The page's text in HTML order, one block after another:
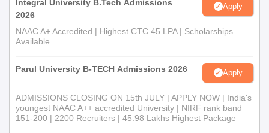
Integral University B.Tech Admissions
2026
Apply
NAAC A+ Accredited | Highest CTC 45 LPA | Scholarships
Available
Parul University B-TECH Admissions 2026 Apply
ADMISSIONS CLOSING ON 15th JULY | APPLY NOW | India's
youngest NAAC A++ accredited University | NIRF rank band
151-200 | 2200 Recruiters | 45.98 Lakhs Highest Package